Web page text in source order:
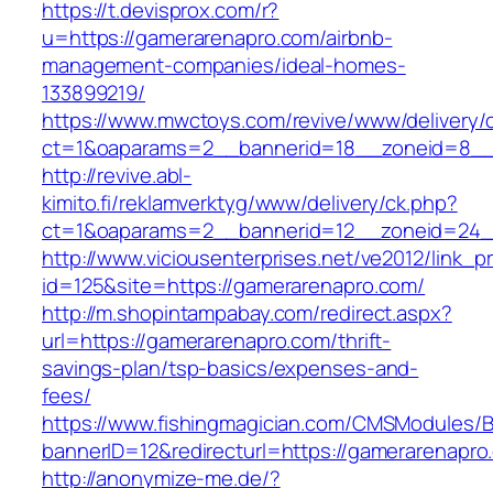
https://t.devisprox.com/r?
u=https://gamerarenapro.com/airbnb-
management-companies/ideal-homes-
133899219/
https://www.mwctoys.com/revive/www/delivery/
http://revive.abl-
kimito.fi/reklamverktyg/www/delivery/ck.php?
http://www.viciousenterprises.net/ve2012/
id=125&site=https://gamerarenapro.com/
http://m.shopintampabay.com/redirect.aspx?
url=https://gamerarenapro.com/thrift-
savings-plan/tsp-basics/expenses-and-
fees/
https://www.fishingmagician.com/
bannerID=12&redirecturl=https://
http://anonymize-me.de/?